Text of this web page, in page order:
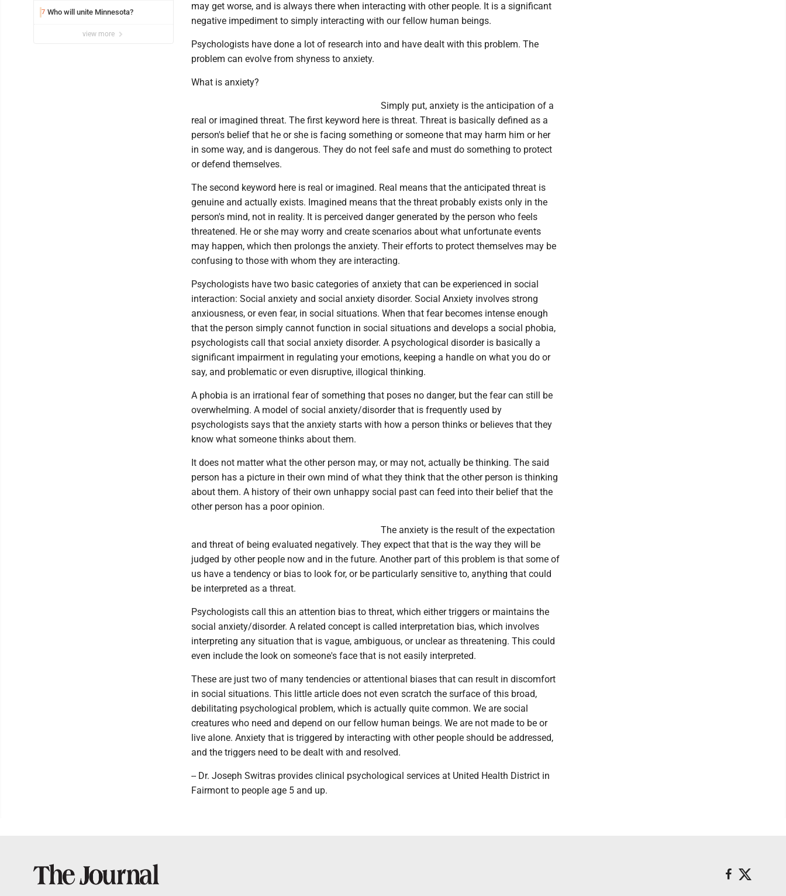
7 Who will unite Minnesota?
view more
may get worse, and is always there when interacting with other people. It is a significant
negative impediment to simply interacting with our fellow human beings.
Psychologists have done a lot of research into and have dealt with this problem. The
problem can evolve from shyness to anxiety.
What is anxiety?
Simply put, anxiety is the anticipation of a
real or imagined threat. The first keyword here is threat. Threat is basically defined as a
person's belief that he or she is facing something or someone that may harm him or her
in some way, and is dangerous. They do not feel safe and must do something to protect
or defend themselves.
The second keyword here is real or imagined. Real means that the anticipated threat is
genuine and actually exists. Imagined means that the threat probably exists only in the
person's mind, not in reality. It is perceived danger generated by the person who feels
threatened. He or she may worry and create scenarios about what unfortunate events
may happen, which then prolongs the anxiety. Their efforts to protect themselves may be
confusing to those with whom they are interacting.
Psychologists have two basic categories of anxiety that can be experienced in social
interaction: Social anxiety and social anxiety disorder. Social Anxiety involves strong
anxiousness, or even fear, in social situations. When that fear becomes intense enough
that the person simply cannot function in social situations and develops a social phobia,
psychologists call that social anxiety disorder. A psychological disorder is basically a
significant impairment in regulating your emotions, keeping a handle on what you do or
say, and problematic or even disruptive, illogical thinking.
A phobia is an irrational fear of something that poses no danger, but the fear can still be
overwhelming. A model of social anxiety/disorder that is frequently used by
psychologists says that the anxiety starts with how a person thinks or believes that they
know what someone thinks about them.
It does not matter what the other person may, or may not, actually be thinking. The said
person has a picture in their own mind of what they think that the other person is thinking
about them. A history of their own unhappy social past can feed into their belief that the
other person has a poor opinion.
The anxiety is the result of the expectation
and threat of being evaluated negatively. They expect that that is the way they will be
judged by other people now and in the future. Another part of this problem is that some of
us have a tendency or bias to look for, or be particularly sensitive to, anything that could
be interpreted as a threat.
Psychologists call this an attention bias to threat, which either triggers or maintains the
social anxiety/disorder. A related concept is called interpretation bias, which involves
interpreting any situation that is vague, ambiguous, or unclear as threatening. This could
even include the look on someone's face that is not easily interpreted.
These are just two of many tendencies or attentional biases that can result in discomfort
in social situations. This little article does not even scratch the surface of this broad,
debilitating psychological problem, which is actually quite common. We are social
creatures who need and depend on our fellow human beings. We are not made to be or
live alone. Anxiety that is triggered by interacting with other people should be addressed,
and the triggers need to be dealt with and resolved.
-- Dr. Joseph Switras provides clinical psychological services at United Health District in
Fairmont to people age 5 and up.